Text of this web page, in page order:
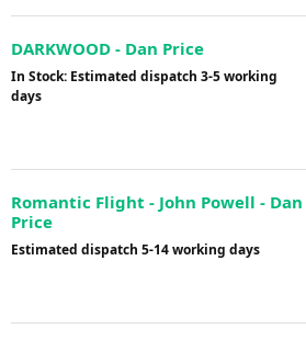
DARKWOOD - Dan Price
In Stock: Estimated dispatch 3-5 working
days
Romantic Flight - John Powell - Dan
Price
Estimated dispatch 5-14 working days